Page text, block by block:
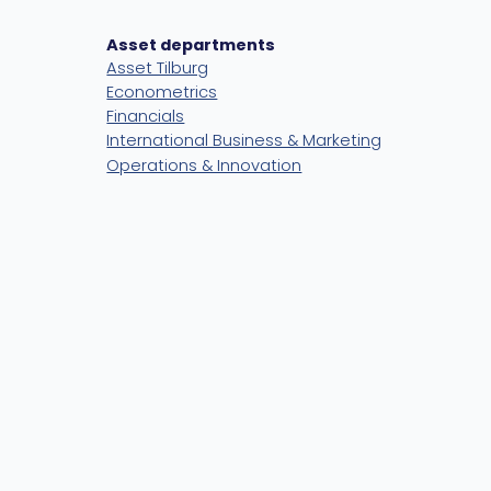
Asset departments
Asset Tilburg
Econometrics
Financials
International Business & Marketing
Operations & Innovation